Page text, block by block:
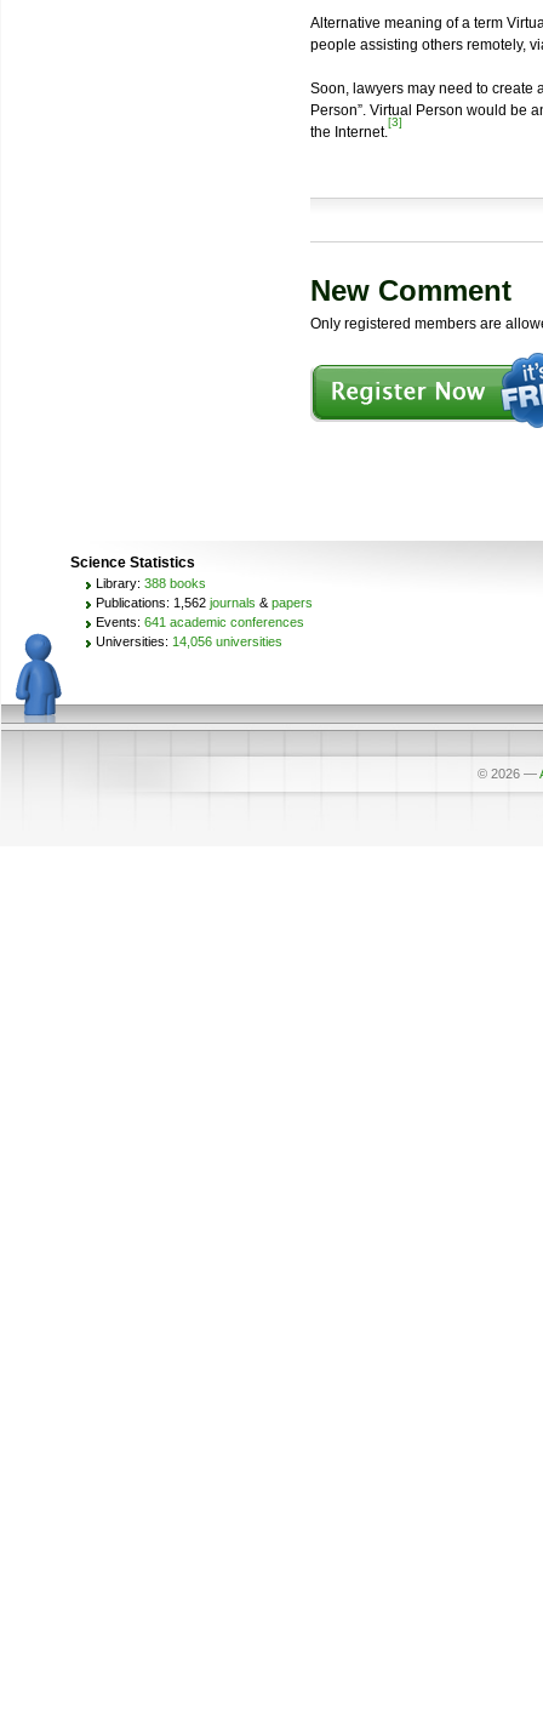
Alternative meaning of a term
people assisting others remotely,
Soon, lawyers may need to create
Person”. Virtual Person would be
the Internet.
[3]
New Comment
Only registered members are
Science Statistics
Library: 388 books
Publications: 1,562 journals & papers
Events: 641 academic conferences
Universities: 14,056 universities
© 2026 —